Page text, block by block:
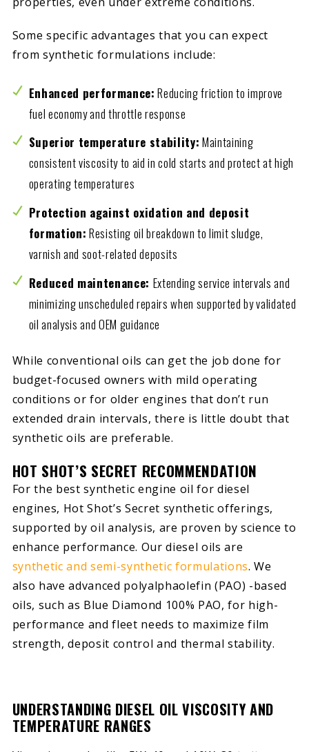
Some specific advantages that you can expect
from synthetic formulations include:
Enhanced performance: Reducing friction to improve
fuel economy and throttle response
Superior temperature stability: Maintaining
consistent viscosity to aid in cold starts and protect at high
operating temperatures
Protection against oxidation and deposit
formation: Resisting oil breakdown to limit sludge,
varnish and soot-related deposits
Reduced maintenance: Extending service intervals and
minimizing unscheduled repairs when supported by validated
oil analysis and OEM guidance
While conventional oils can get the job done for
budget-focused owners with mild operating
conditions or for older engines that don’t run
extended drain intervals, there is little doubt that
synthetic oils are preferable.
HOT SHOT’S SECRET RECOMMENDATION
For the best synthetic engine oil for diesel
engines, Hot Shot’s Secret synthetic offerings,
supported by oil analysis, are proven by science to
enhance performance. Our diesel oils are
synthetic and semi-synthetic formulations. We
also have advanced polyalphaolefin (PAO) -based
oils, such as Blue Diamond 100% PAO, for high-
performance and fleet needs to maximize film
strength, deposit control and thermal stability.
UNDERSTANDING DIESEL OIL VISCOSITY AND
TEMPERATURE RANGES